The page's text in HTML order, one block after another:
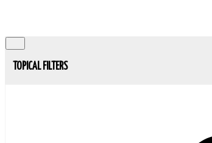
TOPICAL FILTERS